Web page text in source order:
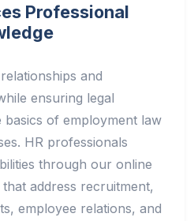
Professional
and
ensuring legal
basics of employment law
HR professionals
through our online
address recruitment,
employee relations, and